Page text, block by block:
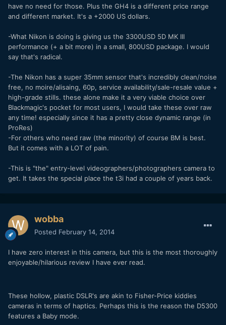
have no need for those. Plus the GH4 is a different price range
and different market. It's a +2000 US dollars.
-What Nikon is doing is giving us the 3300USD 5D MK III
performance (+ a bit more) in a small, 800USD package. I would
say that's radical.
-The Nikon has a super 35mm sensor that's incredibly clean/noise
free, no moire/alisaing, 60p, service availability/sale-resale value +
high-grade stills. these alone make it a very viable choice over
Blackmagic's pocket for most users, I would take these over raw
any time! especially since it has a pretty close dynamic range (in
ProRes)
-For others who need raw (the minority) of course BM is best.
But it comes with a LOT of pain.
-This is "the" entry-level videographers/photographers camera to
get. It takes the special place the t3i had a couple of years back.
wobba
Posted February 14, 2014
I have zero interest in this camera, but this is the most thoroughly
enjoyable/hilarious review I have ever read.
These hollow, plastic DSLR's are akin to Fisher-Price kiddies
cameras in terms of haptics. Perhaps this is the reason the D5300
features a Baby mode.